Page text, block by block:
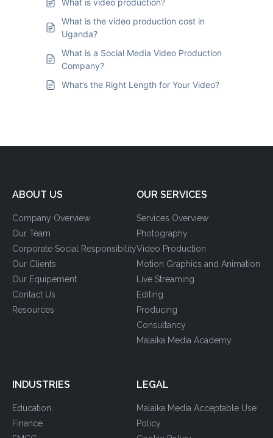
What is video production?
What is the video production cost in
Uganda?
What is a Social Media Video Production
Company?
What’s the Right Length for Your Video?
ABOUT US
Company Overview
Our Team
Corporate Social Responsibility
Our Clients
Our Equipement
Contact Us
Resources
OUR SERVICES
Services Overview
Photography
Video Production
Motion Graphics and Animation
Live Streaming
Editing
Producing
Consultancy
Malaika Media Academy
INDUSTRIES
Education
Finance
LEGAL
Malaika Media Acceptable Use
Policy